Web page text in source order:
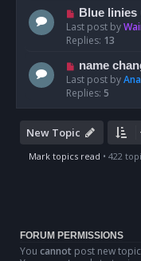
Blue linies
Last post by
Replies: 13
name
Last post byAna
Replies: 5
New Topic
Mark topics read • 422
FORUM PERMISSIONS
You cannot post new